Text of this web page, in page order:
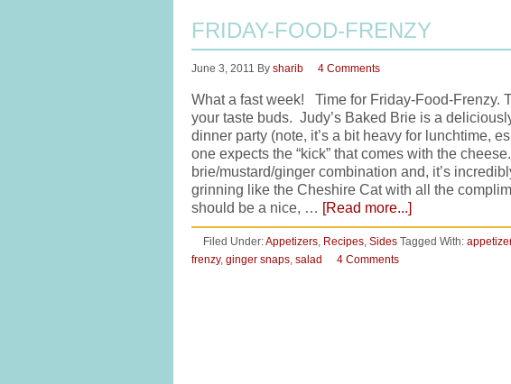
FRIDAY-FOOD-FRENZY
June 3, 2011 By sharib 4 Comments
What a fast week! Time for Friday-Food-Frenzy.
your taste buds. Judy’s Baked Brie is a
dinner party (note, it’s a bit heavy for lunchtime,
one expects the “kick” that comes with the
brie/mustard/ginger combination and, it’s
grinning like the Cheshire Cat with all the
should be a nice, … [Read more...]
Filed Under:Appetizers, Recipes, Sides Tagged With: appetizer
frenzy, ginger snaps, salad 4 Comments